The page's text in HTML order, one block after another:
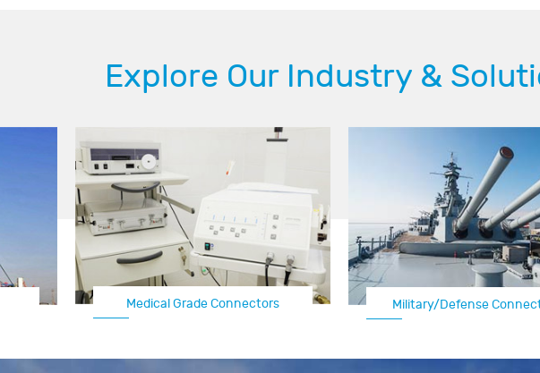
Explore Our Industry &
Medical Grade Connectors Military/Defense
Automotive Electrical